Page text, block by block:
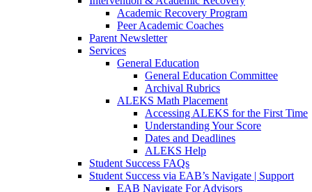
Academic Recovery Program
Peer Academic Coaches
Parent Newsletter
Services
General Education
General Education Committee
Archival Rubrics
ALEKS Math Placement
Accessing ALEKS for the First Time
Understanding Your Score
Dates and Deadlines
ALEKS Help
Student Success FAQs
Student Success via EAB’s Navigate | Support
EAB Navigate For Advisors